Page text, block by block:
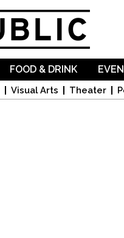
Visual Arts Theater
FOOD & DRINK